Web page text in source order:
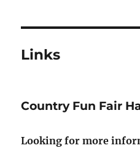
Links
Country Fun Fair
Looking for more